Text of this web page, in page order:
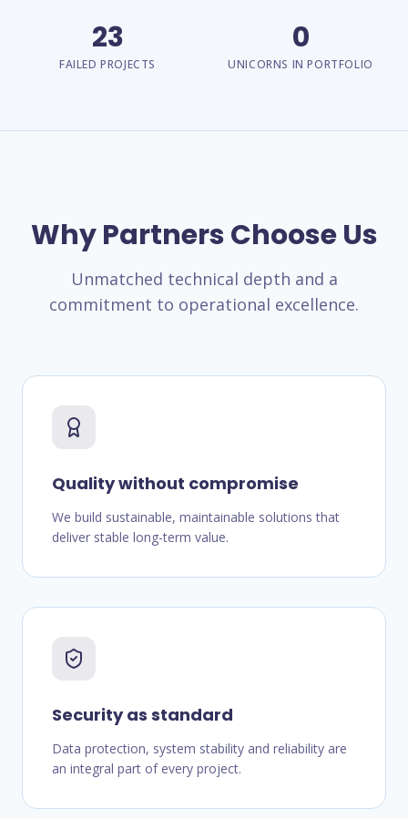
23
FAILED PROJECTS
0
UNICORNS IN PORTFOLIO
Why Partners Choose Us
Unmatched technical depth and a
commitment to operational excellence.
Quality without compromise
We build sustainable, maintainable solutions that
deliver stable long-term value.
Security as standard
Data protection, system stability and reliability are
an integral part of every project.